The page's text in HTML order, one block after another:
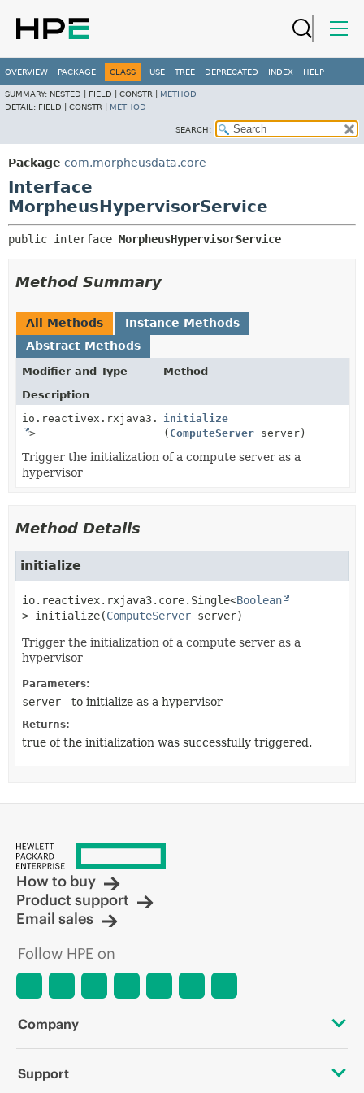
OVERVIEW PACKAGE CLASS USE TREE DEPRECATED INDEX HELP
SUMMARY: NESTED | FIELD | CONSTR | METHOD
DETAIL: FIELD | CONSTR | METHOD
SEARCH:
Package com.morpheusdata.core
Interface
MorpheusHypervisorService
public interface MorpheusHypervisorService
Method Summary
All Methods
Instance Methods
Abstract Methods
Modifier and Type
Method
Description
io.reactivex.rxjava3.core.Single<
>
initialize
( ComputeServer server)
Trigger the initialization of a compute server as a
hypervisor
Method Details
initialize
io.reactivex.rxjava3.core.Single<Boolean
> initialize(ComputeServer server)
Trigger the initialization of a compute server as a
hypervisor
Parameters:
server - to initialize as a hypervisor
Returns:
true of the initialization was successfully triggered.
How to buy
Product support
Email sales
Follow HPE on
Company
About HPE
Support